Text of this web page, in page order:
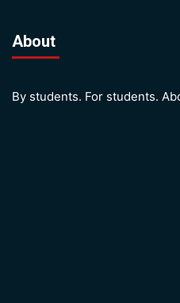
About
By students. For students.